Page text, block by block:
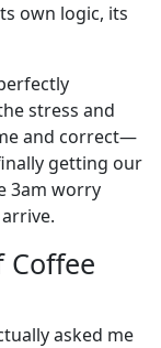
own logic, its
stress and
and correct—
getting our
3am worry
Coffee
asked me